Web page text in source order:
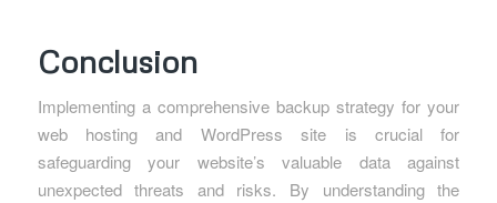
Conclusion
Implementing a comprehensive backup strategy for your
web hosting and WordPress site is crucial for
safeguarding your website’s valuable data against
unexpected threats and risks. By understanding the